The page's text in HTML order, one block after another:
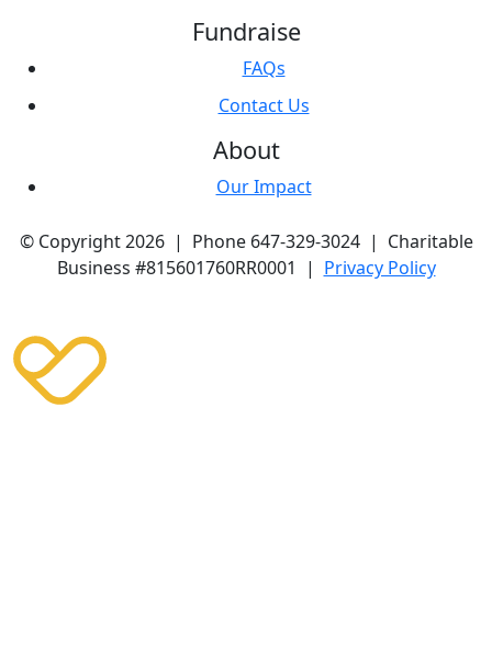
Fundraise
FAQs
Contact Us
About
Our Impact
© Copyright 2026 | Phone 647-329-3024 | Charitable
Business #815601760RR0001 | Privacy Policy